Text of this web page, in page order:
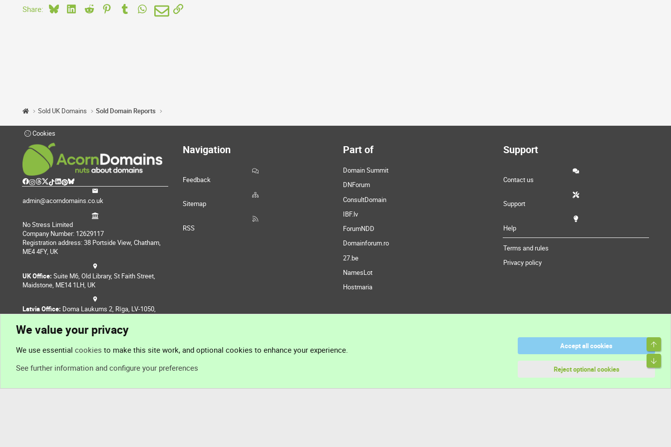
Share: BlueskyLinkedIn
Reddit PinterestTumblr WhatsApp
EmailLink
Sold UK Domains Sold Domain Reports
Cookies
admin@acorndomains.co.uk
No Stress Limited
Company Number: 12629117
Registration address: 38 Portside View, Chatham,
ME4 4FY, UK
UK Office: Suite M6, Old Library, St Faith Street,
Maidstone, ME14 1LH, UK
Latvia Office: Doma Laukums 2, Rīga, LV-1050,
Navigation
Feedback
Sitemap
RSS
Part of
Domain Summit
DNForum
ConsultDomain
IBF.lv
ForumNDD
Domainforum.ro
27.be
NamesLot
Hostmaria
Support
Contact us
Support
Help
Terms and rules
Privacy policy
We value your privacy
We use essential cookies to make this site work, and optional cookies to enhance your experience.
See further information and configure your preferences
Accept all cookies
Reject optional cookies